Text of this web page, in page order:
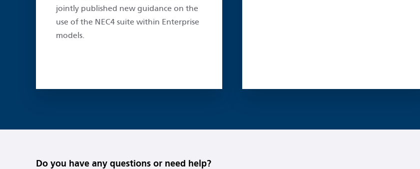
jointly published new guidance on the
use of the NEC4 suite within Enterprise
models.
Do you have any questions or need help?